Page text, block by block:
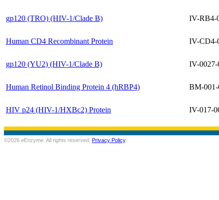
gp120 (TRO) (HIV-1/Clade B) IV-RB4-
Human CD4 Recombinant Protein IV-CD4-
gp120 (YU2) (HIV-1/Clade B) IV-0027-
Human Retinol Binding Protein 4 (hRBP4) BM-001-
HIV p24 (HIV-1/HXBc2) Protein IV-017-
©2026 eEnzyme. All rights reserved. Privacy Policy.